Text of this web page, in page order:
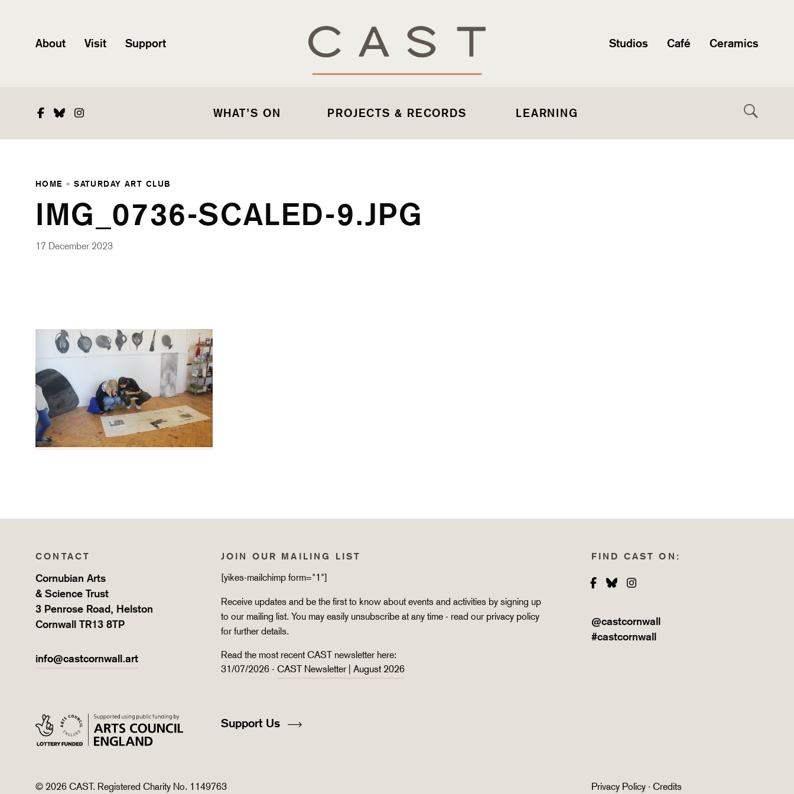
About Visit Support Studios Café Ceramics
WHAT’S ON PROJECTS & RECORDS LEARNING
Facebook
BlueskyInstagram
HOME »SATURDAY ART CLUB
IMG_0736-SCALED-9.JPG
17 December 2023
CONTACT
Cornubian Arts
& Science Trust
3 Penrose Road, Helston
Cornwall TR13 8TP
info@castcornwall.art
JOIN OUR MAILING LIST
[yikes-mailchimp form="1"]
Receive updates and be the first to know about events and activities by signing up
to our mailing list. You may easily unsubscribe at any time - read our privacy policy
for further details.
Read the most recent CAST newsletter here:
31/07/2026 - CAST Newsletter | August 2026
FIND CAST ON:
Facebook
Bluesky
@castcornwall
#castcornwall
Support Us
© 2026 CAST. Registered Charity No. 1149763 Privacy Policy· Credits